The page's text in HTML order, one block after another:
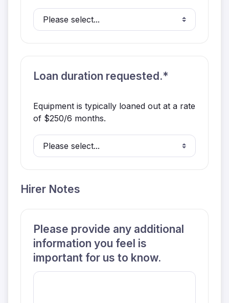
Loan duration requested.*
Equipment is typically loaned out at a rate
of $250/6 months.
Hirer Notes
Please provide any additional
information you feel is
important for us to know.